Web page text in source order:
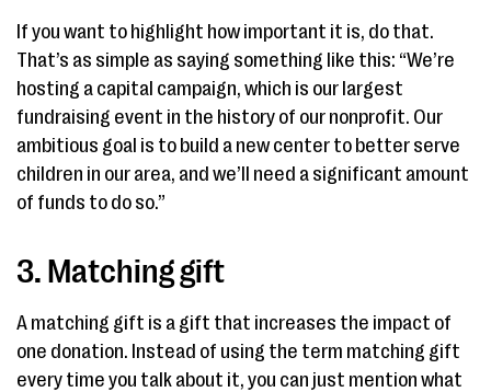
If you want to highlight how important it is, do that.
That’s as simple as saying something like this: “We’re
hosting a capital campaign, which is our largest
fundraising event in the history of our nonprofit. Our
ambitious goal is to build a new center to better serve
children in our area, and we’ll need a significant amount
of funds to do so.”
3. Matching gift
A matching gift is a gift that increases the impact of
one donation. Instead of using the term matching gift
every time you talk about it, you can just mention what